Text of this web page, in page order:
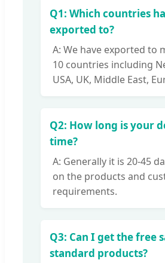
Q1: Which countries
exported to?
A: We have exported to
10 countries including
USA, UK, Middle East,
Q2: How long is your
time?
A: Generally it is 20-45
on the products and
requirements.
Q3: Can I get the free
standard products?